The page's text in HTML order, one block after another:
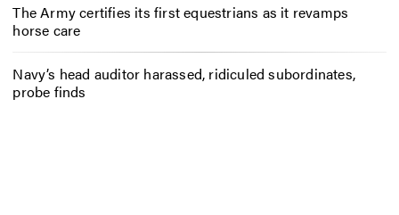
The Army certifies its first equestrians as it revamps
horse care
Navy’s head auditor harassed, ridiculed subordinates,
probe finds